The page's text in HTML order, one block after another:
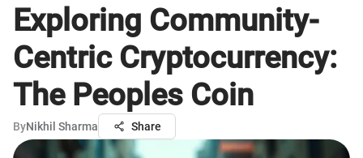
Exploring Community-
Centric Cryptocurrency:
The Peoples Coin
ByNikhil Sharma Share